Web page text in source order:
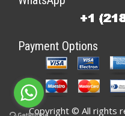
Payment Options
Copyright © All rights